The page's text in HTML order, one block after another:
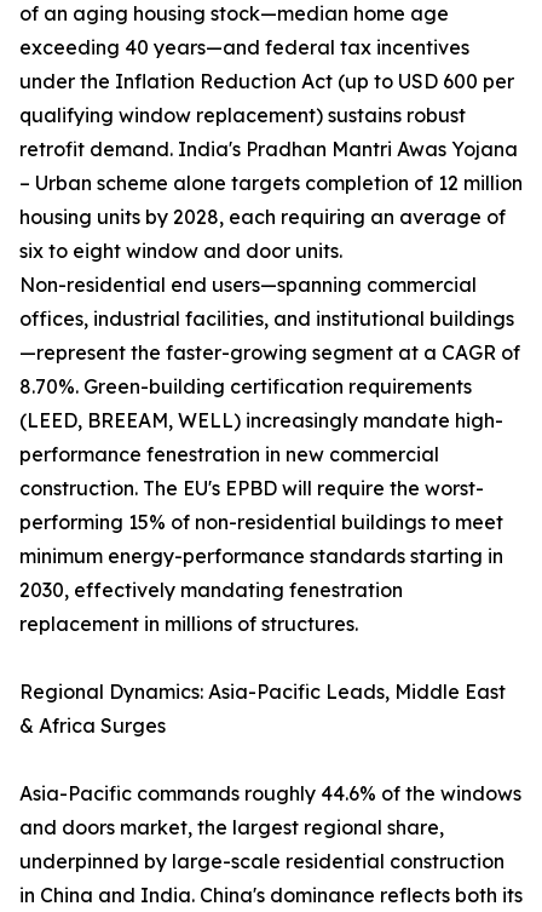
of an aging housing stock—median home age
exceeding 40 years—and federal tax incentives
under the Inflation Reduction Act (up to USD 600 per
qualifying window replacement) sustains robust
retrofit demand. India's Pradhan Mantri Awas Yojana
– Urban scheme alone targets completion of 12 million
housing units by 2028, each requiring an average of
six to eight window and door units.
Non-residential end users—spanning commercial
offices, industrial facilities, and institutional buildings
—represent the faster-growing segment at a CAGR of
8.70%. Green-building certification requirements
(LEED, BREEAM, WELL) increasingly mandate high-
performance fenestration in new commercial
construction. The EU's EPBD will require the worst-
performing 15% of non-residential buildings to meet
minimum energy-performance standards starting in
2030, effectively mandating fenestration
replacement in millions of structures.
Regional Dynamics: Asia-Pacific Leads, Middle East
& Africa Surges
Asia-Pacific commands roughly 44.6% of the windows
and doors market, the largest regional share,
underpinned by large-scale residential construction
in China and India. China's dominance reflects both its